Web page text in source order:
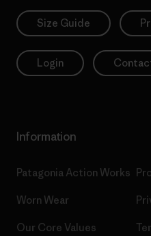
Size Guide
Login
Information
Patagonia Action Works
Worn Wear
Our Core Values